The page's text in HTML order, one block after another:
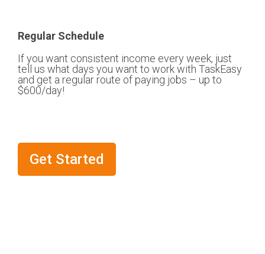
Regular Schedule
If you want consistent income every week, just
tell us what days you want to work with TaskEasy
and get a regular route of paying jobs – up to
$600/day!
Get Started